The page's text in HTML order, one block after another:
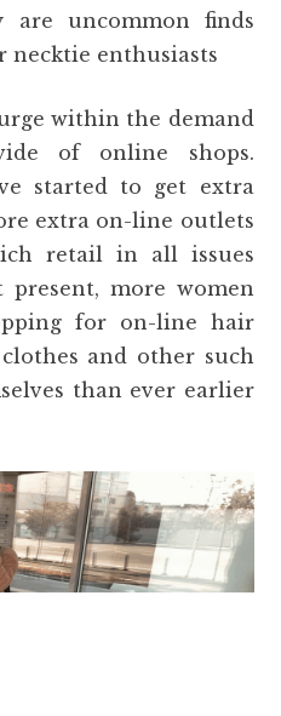
are uncommon finds
necktie enthusiasts
within the demand
of online shops.
started to get extra
extra on-line outlets
retail in all issues
more women
for on-line hair
and other such
than ever earlier